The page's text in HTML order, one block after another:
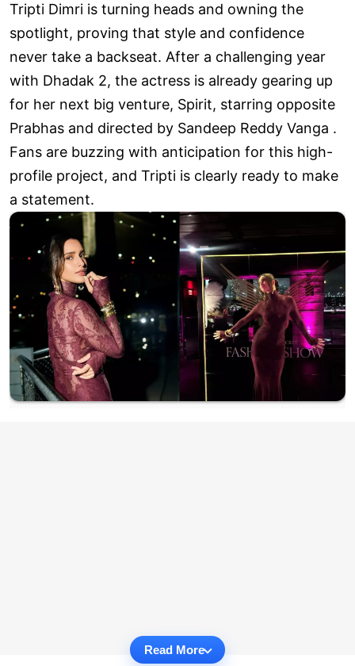
Tripti Dimri is turning heads and owning the
spotlight, proving that style and confidence
never take a backseat. After a challenging year
with Dhadak 2, the actress is already gearing up
for her next big venture, Spirit, starring opposite
Prabhas and directed by Sandeep Reddy Vanga .
Fans are buzzing with anticipation for this high-
profile project, and Tripti is clearly ready to make
a statement.
Read More